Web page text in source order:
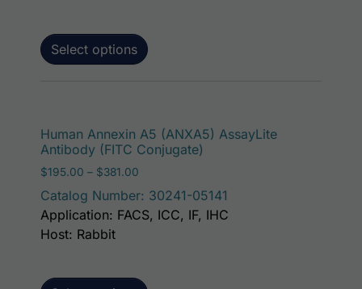
Select options
Human Annexin A5 (ANXA5) AssayLite
Antibody (FITC Conjugate)
$195.00 – $381.00
Catalog Number: 30241-05141
Application: FACS, ICC, IF, IHC
Host: Rabbit